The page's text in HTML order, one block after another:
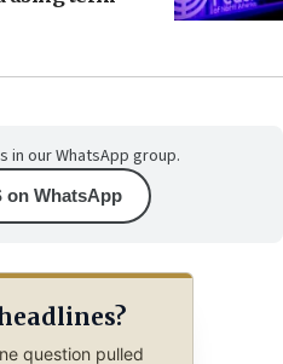
in our WhatsApp group.
on WhatsApp
question pulled